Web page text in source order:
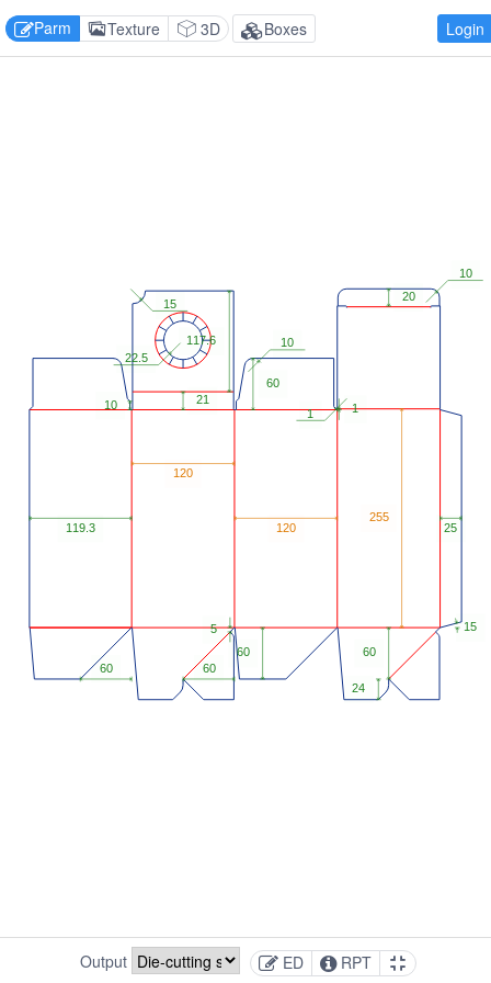
Parm Texture 3D Boxes Login
Output ED RPT